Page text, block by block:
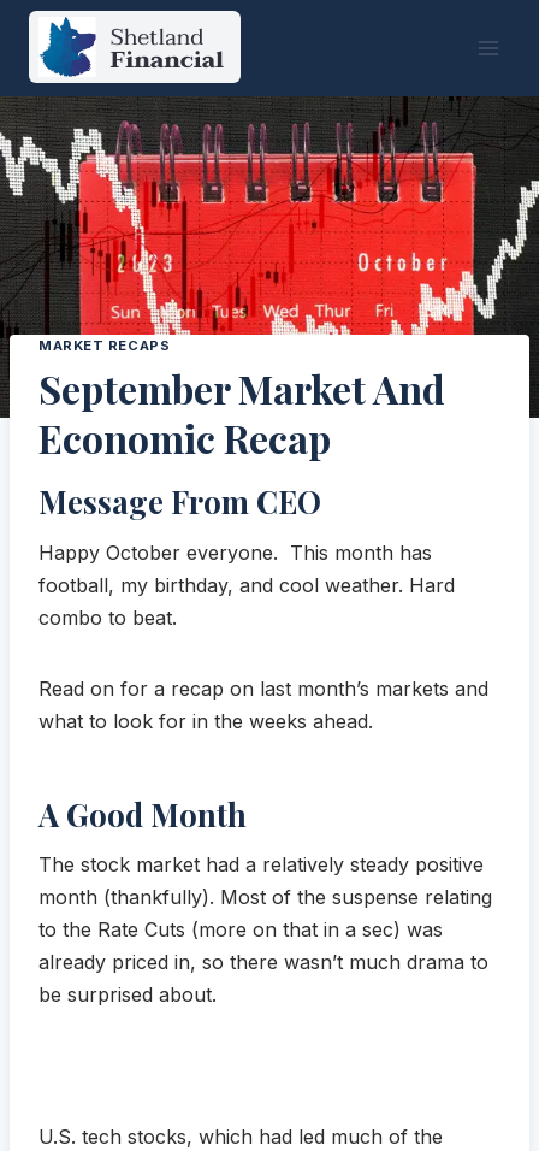
Skip
content
MARKET RECAPS
September Market And
Economic Recap
Message From CEO
Happy October everyone. This month has
football, my birthday, and cool weather. Hard
combo to beat.
Read on for a recap on last month’s markets and
what to look for in the weeks ahead.
A Good Month
The stock market had a relatively steady positive
month (thankfully). Most of the suspense relating
to the Rate Cuts (more on that in a sec) was
already priced in, so there wasn’t much drama to
be surprised about.
U.S. tech stocks, which had led much of the